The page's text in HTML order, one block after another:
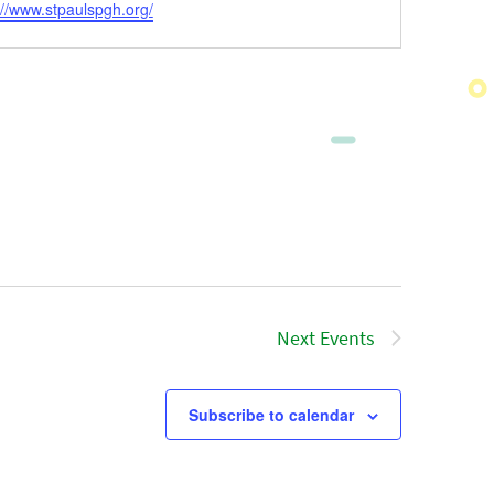
www.stpaulspgh.org/
Next Events
Subscribe to calendar